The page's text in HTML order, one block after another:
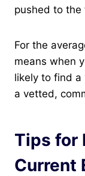
pushed to
For the
means when
likely to find a
a vetted,
Tips for
Current